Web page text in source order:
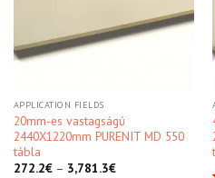
APPLICATION FIELDS
20mm-es vastagságú
2440X1220mm PURENIT MD 550
tábla
272.2€– 3,781.3€